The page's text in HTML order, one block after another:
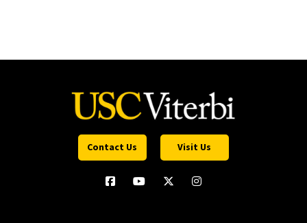
Contact Us Visit Us